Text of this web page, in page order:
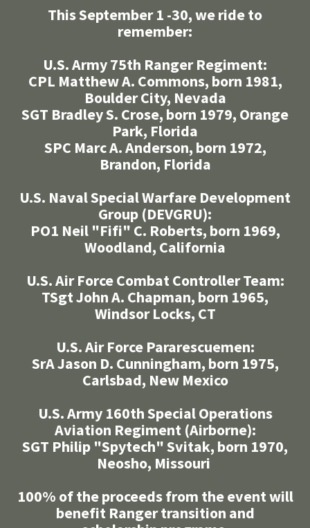
This September 1 -30, we ride to
remember:
U.S. Army 75th Ranger Regiment:
CPL Matthew A. Commons, born 1981,
Boulder City, Nevada
SGT Bradley S. Crose, born 1979, Orange
Park, Florida
SPC Marc A. Anderson, born 1972,
Brandon, Florida
U.S. Naval Special Warfare Development
Group (DEVGRU):
PO1 Neil "Fifi" C. Roberts, born 1969,
Woodland, California
U.S. Air Force Combat Controller Team:
TSgt John A. Chapman, born 1965,
Windsor Locks, CT
U.S. Air Force Pararescuemen:
SrA Jason D. Cunningham, born 1975,
Carlsbad, New Mexico
U.S. Army 160th Special Operations
Aviation Regiment (Airborne):
SGT Philip "Spytech" Svitak, born 1970,
Neosho, Missouri
100% of the proceeds from the event will
benefit Ranger transition and